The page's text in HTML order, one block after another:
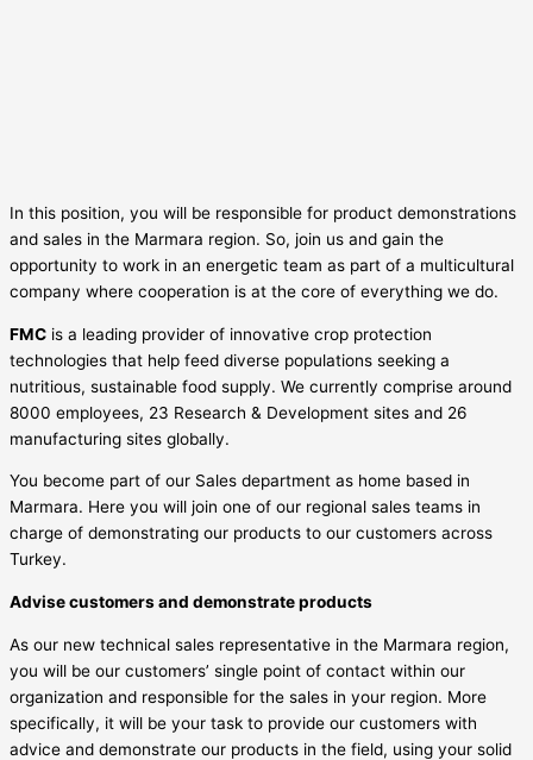
In this position, you will be responsible for product demonstrations
and sales in the Marmara region. So, join us and gain the
opportunity to work in an energetic team as part of a multicultural
company where cooperation is at the core of everything we do.
FMC is a leading provider of innovative crop protection
technologies that help feed diverse populations seeking a
nutritious, sustainable food supply. We currently comprise around
8000 employees, 23 Research & Development sites and 26
manufacturing sites globally.
You become part of our Sales department as home based in
Marmara. Here you will join one of our regional sales teams in
charge of demonstrating our products to our customers across
Turkey.
Advise customers and demonstrate products
As our new technical sales representative in the Marmara region,
you will be our customers’ single point of contact within our
organization and responsible for the sales in your region. More
specifically, it will be your task to provide our customers with
advice and demonstrate our products in the field, using your solid